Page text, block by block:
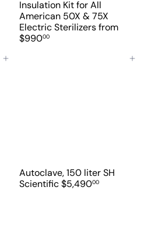
Insulation Kit for All
American 50X & 75X
Electric Sterilizersfrom
$99000
Add to cart Add to cart
Autoclave, 150 liter SH
Scientific$5,49000